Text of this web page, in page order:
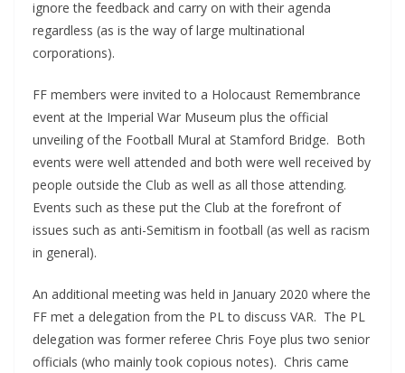
ignore the feedback and carry on with their agenda
regardless (as is the way of large multinational
corporations).
FF members were invited to a Holocaust Remembrance
event at the Imperial War Museum plus the official
unveiling of the Football Mural at Stamford Bridge. Both
events were well attended and both were well received by
people outside the Club as well as all those attending.
Events such as these put the Club at the forefront of
issues such as anti-Semitism in football (as well as racism
in general).
An additional meeting was held in January 2020 where the
FF met a delegation from the PL to discuss VAR. The PL
delegation was former referee Chris Foye plus two senior
officials (who mainly took copious notes). Chris came